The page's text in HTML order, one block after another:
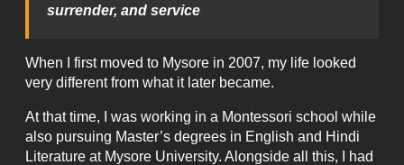
surrender, and service
When I first moved to Mysore in 2007, my life looked
very different from what it later became.
At that time, I was working in a Montessori school while
also pursuing Master’s degrees in English and Hindi
Literature at Mysore University. Alongside all this, I had